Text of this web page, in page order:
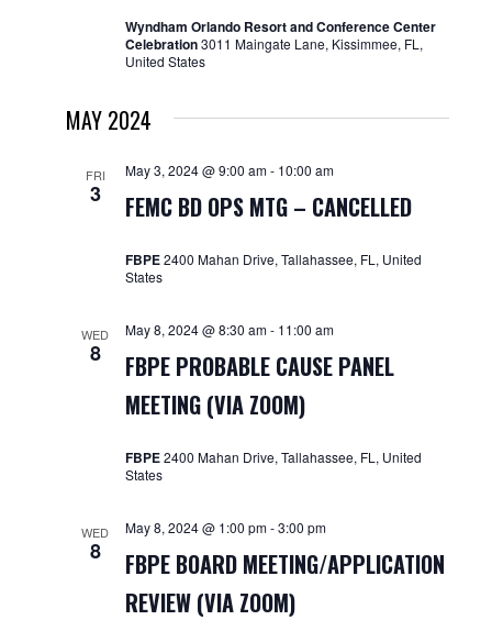
Wyndham Orlando Resort and Conference Center
Celebration3011 Maingate Lane, Kissimmee, FL,
United States
MAY 2024
FRI
3 FEMC BD OPS MTG – CANCELLED
May 3, 2024 @ 9:00 am- 10:00 am
FBPE2400 Mahan Drive, Tallahassee, FL, United
States
WED
8
FBPE PROBABLE CAUSE PANEL
MEETING (VIA ZOOM)
May 8, 2024 @ 8:30 am- 11:00 am
FBPE2400 Mahan Drive, Tallahassee, FL, United
States
WED
8
FBPE BOARD MEETING/APPLICATION
REVIEW (VIA ZOOM)
May 8, 2024 @ 1:00 pm-3:00 pm